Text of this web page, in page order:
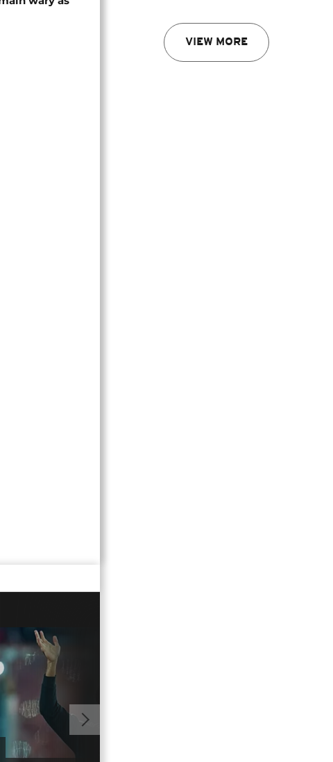
VIEW MORE